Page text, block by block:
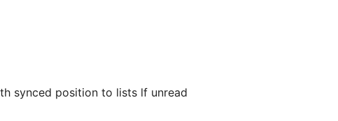
synced position to lists lf unread